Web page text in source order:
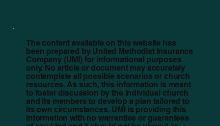
The content available on this website has
been prepared by United Methodist Insurance
Company (UMI) for informational purposes
only. No article or document may accurately
contemplate all possible scenarios or church
resources. As such, this information is meant
to foster discussion by the individual church
and its members to develop a plan tailored to
its own circumstances. UMI is providing this
information with no warranties or guarantees